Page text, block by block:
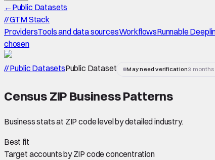
← Public Datasets
//GTM Stack
ProvidersTools and data sourcesWorkflowsRunnable
chosen
// Public DatasetsPublic Dataset May need verification3
Census ZIP Business Patterns
Business stats at ZIP code level by detailed industry.
Best fit
Target accounts by ZIP code concentration